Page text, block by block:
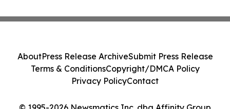
AboutPress Release ArchiveSubmit Press Release
Terms & ConditionsCopyright/DMCA Policy
Privacy PolicyContact